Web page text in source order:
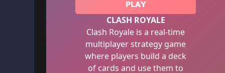
PLAY
CLASH ROYALE
Clash Royale is a real-time
multiplayer strategy game
where players build a deck
of cards and use them to